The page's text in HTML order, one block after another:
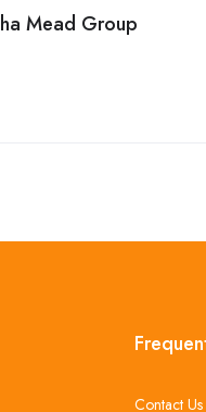
Mead Group
Contact Us